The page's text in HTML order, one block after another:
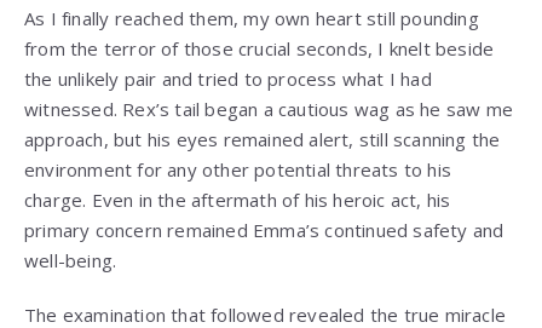
As I finally reached them, my own heart still pounding
from the terror of those crucial seconds, I knelt beside
the unlikely pair and tried to process what I had
witnessed. Rex’s tail began a cautious wag as he saw me
approach, but his eyes remained alert, still scanning the
environment for any other potential threats to his
charge. Even in the aftermath of his heroic act, his
primary concern remained Emma’s continued safety and
well-being.
The examination that followed revealed the true miracle